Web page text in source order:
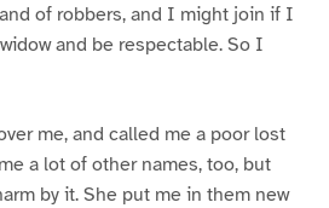
of robbers, and I might join if I
and be respectable. So I
me, and called me a poor lost
a lot of other names, too, but
by it. She put me in them new